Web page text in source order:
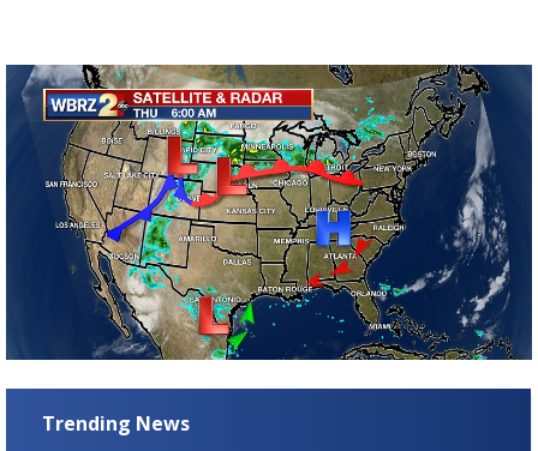
Trending News